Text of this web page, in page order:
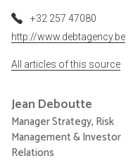
+32 257 47080
http://www.debtagency.be
All articles of this source
Jean Deboutte
Manager Strategy, Risk
Management & Investor
Relations